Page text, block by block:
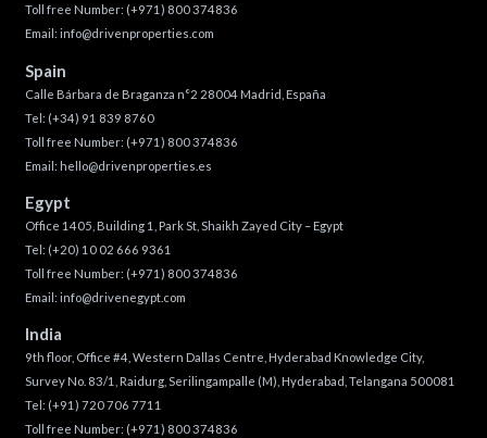
Toll free Number: (+971) 800 374836
Email: info@drivenproperties.com
Spain
Calle Bárbara de Braganza n°2 28004 Madrid, España
Tel: (+34) 91 839 8760
Toll free Number: (+971) 800 374836
Email: hello@drivenproperties.es
Egypt
Office 1405, Building 1, Park St, Shaikh Zayed City – Egypt
Tel: (+20) 10 02 666 9361
Toll free Number: (+971) 800 374836
Email: info@drivenegypt.com
India
9th floor, Office #4, Western Dallas Centre, Hyderabad Knowledge City,
Survey No. 83/1, Raidurg, Serilingampalle (M), Hyderabad, Telangana 500081
Tel: (+91) 720 706 7711
Toll free Number: (+971) 800 374836